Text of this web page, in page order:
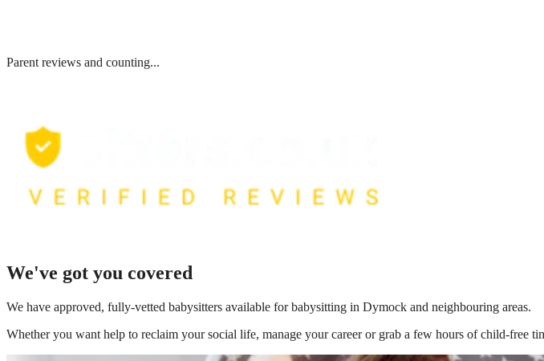
Parent reviews and counting...
We've got you covered
We have approved, fully-vetted babysitters available for babysitting in Dymock and neighbouring areas.
Whether you want help to reclaim your social life, manage your career or grab a few hours of child-free